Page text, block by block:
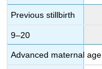
Previous stillbirth
9–20
Advanced maternal age